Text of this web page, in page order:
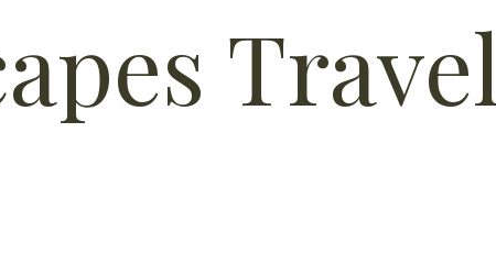
Travel